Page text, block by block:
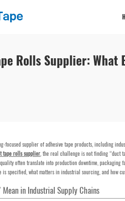
Rolls Supplier:
focused supplier of adhesive tape products, including
tape rolls supplier, the real challenge is not finding “duct
often translate into production downtime,
is specified, what matters in industrial sourcing, and how
in Industrial Supply Chains